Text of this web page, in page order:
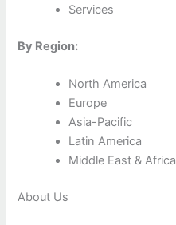
Services
By Region:
North America
Europe
Asia-Pacific
Latin America
Middle East & Africa
About Us